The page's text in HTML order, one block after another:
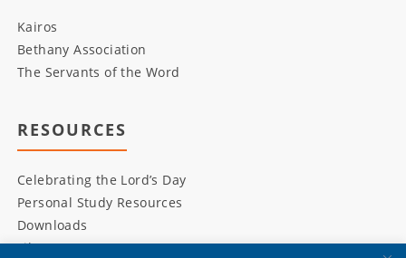
Kairos
Bethany Association
The Servants of the Word
RESOURCES
Celebrating the Lord’s Day
Personal Study Resources
Downloads
Library